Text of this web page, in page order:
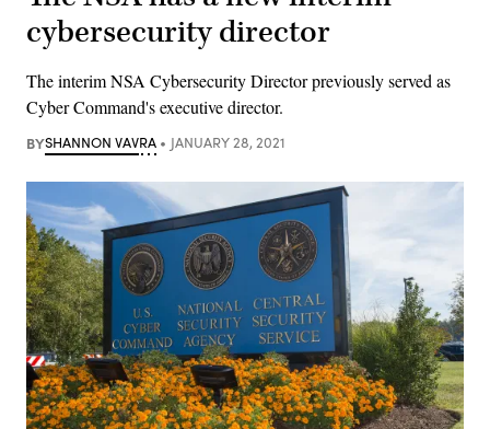
cybersecurity director
The interim NSA Cybersecurity Director previously served as
Cyber Command's executive director.
BYSHANNON VAVRA JANUARY 28, 2021